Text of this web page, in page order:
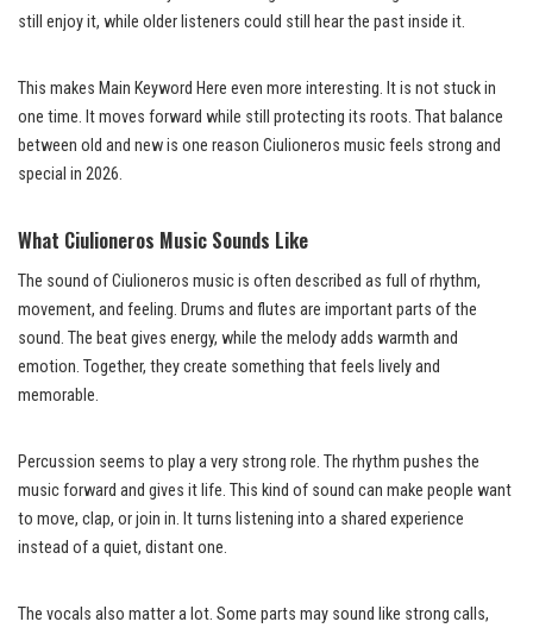
still enjoy it, while older listeners could still hear the past inside it.
This makes Main Keyword Here even more interesting. It is not stuck in
one time. It moves forward while still protecting its roots. That balance
between old and new is one reason Ciulioneros music feels strong and
special in 2026.
What Ciulioneros Music Sounds Like
The sound of Ciulioneros music is often described as full of rhythm,
movement, and feeling. Drums and flutes are important parts of the
sound. The beat gives energy, while the melody adds warmth and
emotion. Together, they create something that feels lively and
memorable.
Percussion seems to play a very strong role. The rhythm pushes the
music forward and gives it life. This kind of sound can make people want
to move, clap, or join in. It turns listening into a shared experience
instead of a quiet, distant one.
The vocals also matter a lot. Some parts may sound like strong calls,